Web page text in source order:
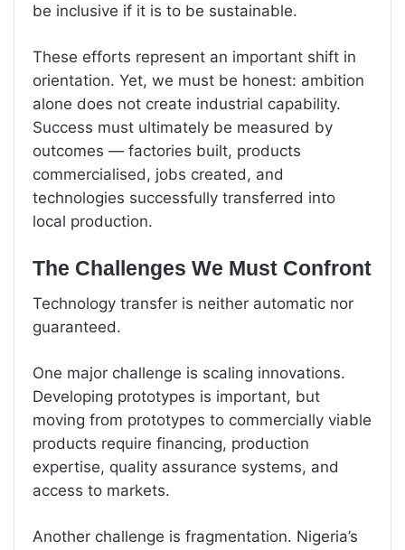
be inclusive if it is to be sustainable.
These efforts represent an important shift in
orientation. Yet, we must be honest: ambition
alone does not create industrial capability.
Success must ultimately be measured by
outcomes — factories built, products
commercialised, jobs created, and
technologies successfully transferred into
local production.
The Challenges We Must Confront
Technology transfer is neither automatic nor
guaranteed.
One major challenge is scaling innovations.
Developing prototypes is important, but
moving from prototypes to commercially viable
products require financing, production
expertise, quality assurance systems, and
access to markets.
Another challenge is fragmentation. Nigeria’s